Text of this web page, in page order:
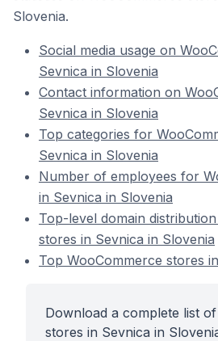
Slovenia.
Social media usage on
Sevnica in Slovenia
Contact information on
Sevnica in Slovenia
Top categories for
Sevnica in Slovenia
Number of employees for
in Sevnica in Slovenia
Top-level domain
stores in Sevnica in Slovenia
Top WooCommerce stores
Download a complete list
stores in Sevnica in